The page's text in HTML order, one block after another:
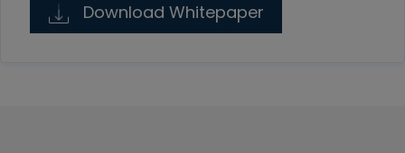
Download Whitepaper